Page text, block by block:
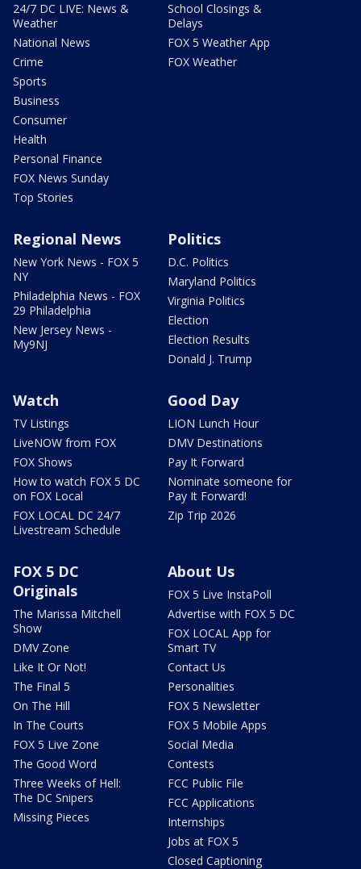
24/7 DC LIVE: News &
Weather
National News
Crime
Sports
Business
Consumer
Health
Personal Finance
FOX News Sunday
Top Stories
School Closings &
Delays
FOX 5 Weather App
FOX Weather
Regional News
New York News - FOX 5
NY
Philadelphia News - FOX
29 Philadelphia
New Jersey News -
My9NJ
Politics
D.C. Politics
Maryland Politics
Virginia Politics
Election
Election Results
Donald J. Trump
Watch
TV Listings
LiveNOW from FOX
FOX Shows
How to watch FOX 5 DC
on FOX Local
FOX LOCAL DC 24/7
Livestream Schedule
Good Day
LION Lunch Hour
DMV Destinations
Pay It Forward
Nominate someone for
Pay It Forward!
Zip Trip 2026
FOX 5 DC
Originals
The Marissa Mitchell
Show
DMV Zone
Like It Or Not!
The Final 5
On The Hill
In The Courts
FOX 5 Live Zone
The Good Word
Three Weeks of Hell:
The DC Snipers
Missing Pieces
About Us
FOX 5 Live InstaPoll
Advertise with FOX 5 DC
FOX LOCAL App for
Smart TV
Contact Us
Personalities
FOX 5 Newsletter
FOX 5 Mobile Apps
Social Media
Contests
FCC Public File
FCC Applications
Internships
Jobs at FOX 5
Closed Captioning